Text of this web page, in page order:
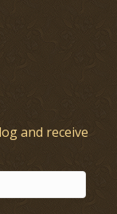
and receive